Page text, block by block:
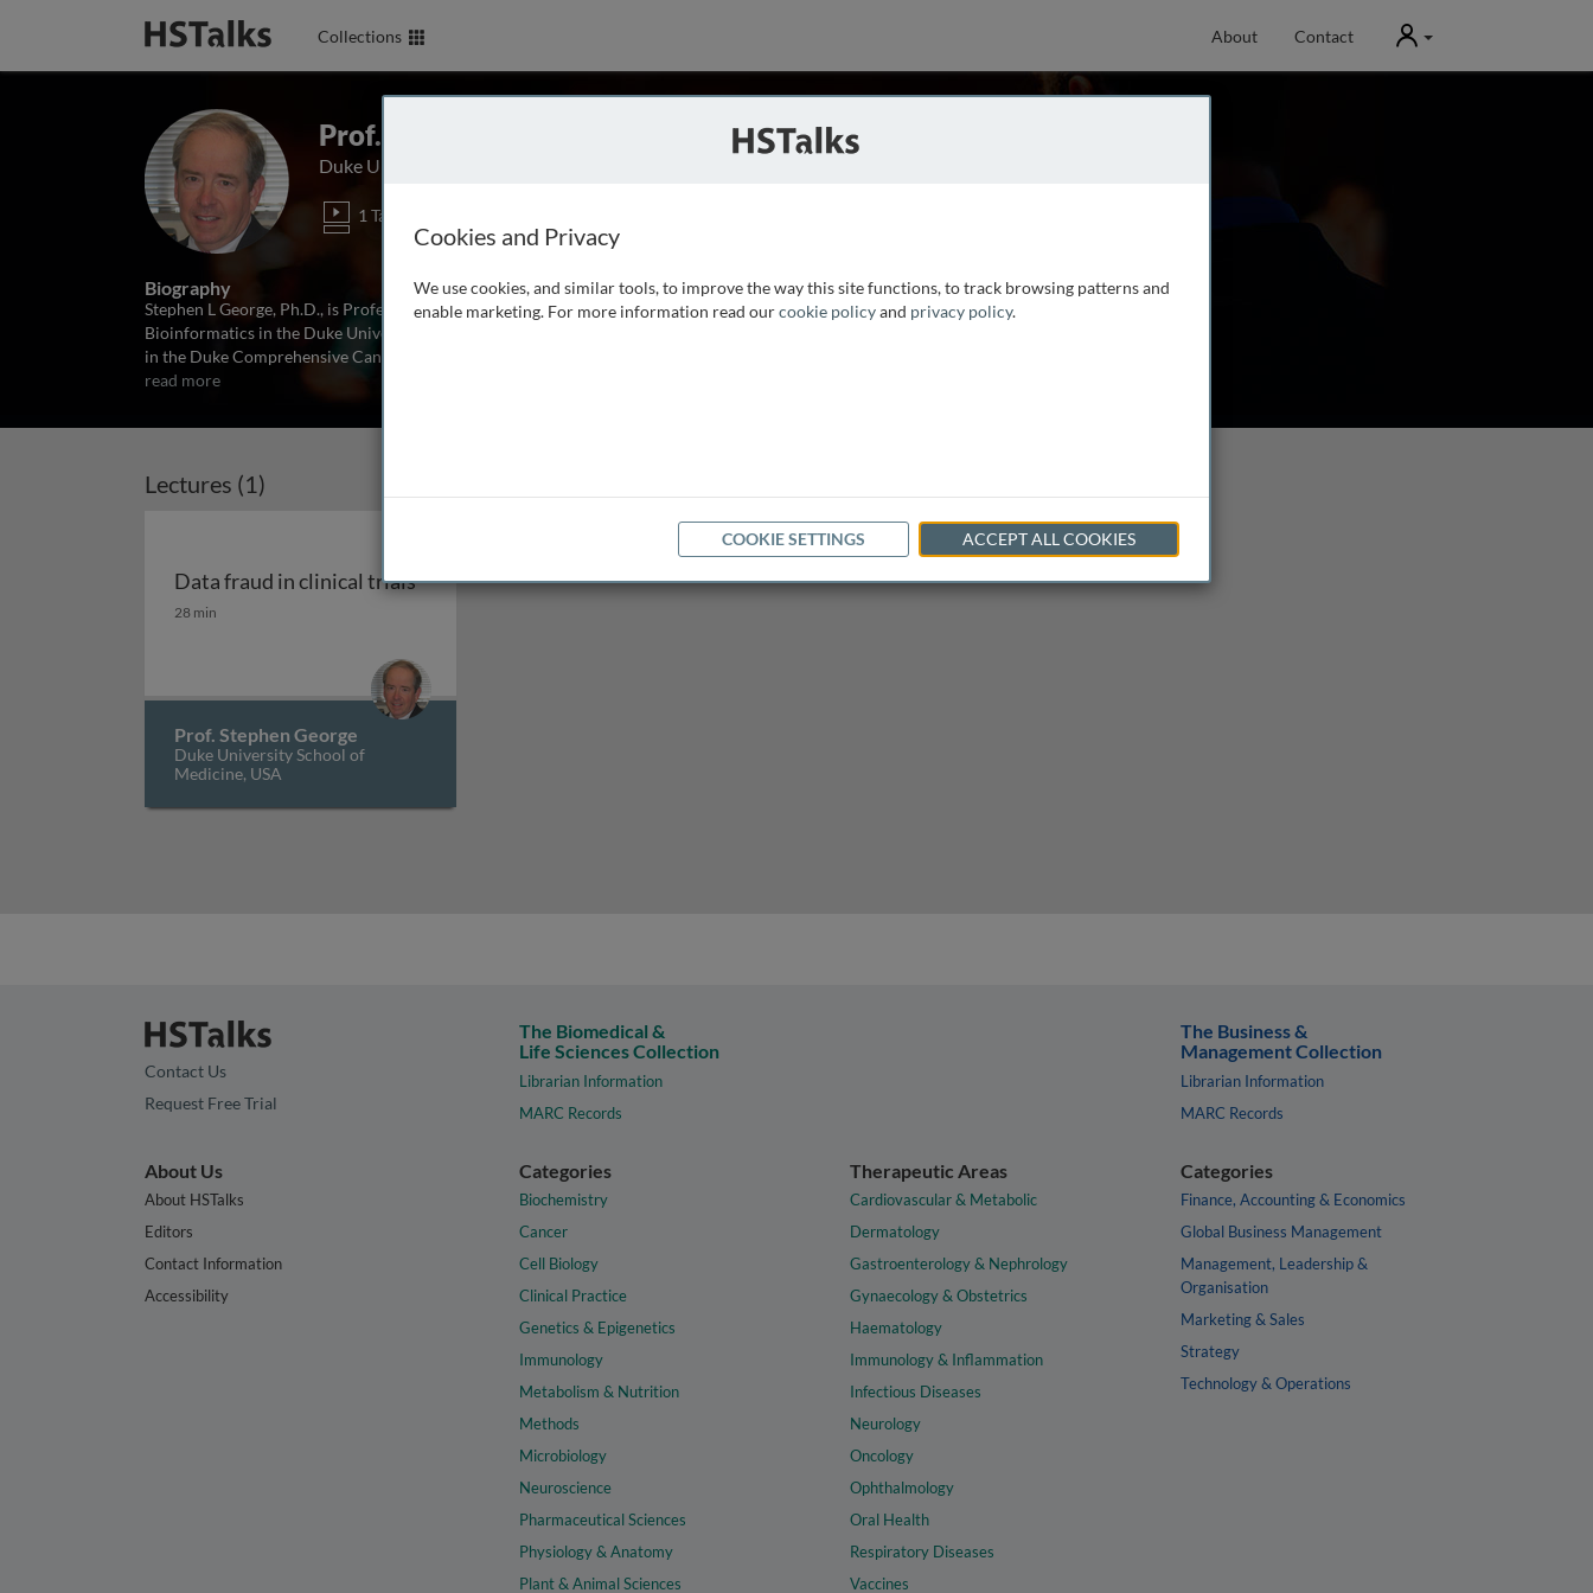
Collections About Contact User
Prof. Stephen George
Duke University School of Medicine, USA
1 Talk
Biography
Stephen L George, Ph.D., is Professor Emeritus of Biostatistics in the Department of Biostatistics and
Bioinformatics in the Duke University School of Medicine. He served for over 20 years as Director of Biostatistics
in the Duke Comprehensive Cancer Center and Director of the Statistical Center of the Cancer and Leukemia
read more
Lectures (1)
Data fraud in clinical trials
Data fraud in clinical trials
28 min
Prof. Stephen George
Duke University School of
Medicine, USA
Contact Us
Request Free Trial
The Biomedical &
Life Sciences Collection
Librarian Information
MARC Records
The Business &
Management Collection
Librarian Information
MARC Records
About Us
About HSTalks
Editors
Contact Information
Accessibility
Categories
Biochemistry
Cancer
Cell Biology
Clinical Practice
Genetics & Epigenetics
Immunology
Metabolism & Nutrition
Methods
Microbiology
Neuroscience
Pharmaceutical Sciences
Physiology & Anatomy
Plant & Animal Sciences
Therapeutic Areas
Cardiovascular & Metabolic
Dermatology
Gastroenterology & Nephrology
Gynaecology & Obstetrics
Haematology
Immunology & Inflammation
Infectious Diseases
Neurology
Oncology
Ophthalmology
Oral Health
Respiratory Diseases
Vaccines
Categories
Finance, Accounting & Economics
Global Business Management
Management, Leadership &
Organisation
Marketing & Sales
Strategy
Technology & Operations
Cookies and Privacy
We use cookies, and similar tools, to improve the way this site functions, to track browsing patterns and
enable marketing. For more information read ourcookie policyand privacy policy.
COOKIE SETTINGS ACCEPT ALL COOKIES